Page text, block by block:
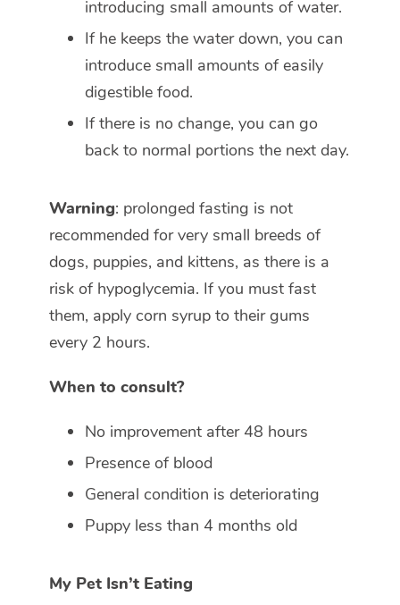
introducing small amounts of water.
If he keeps the water down, you can
introduce small amounts of easily
digestible food.
If there is no change, you can go
back to normal portions the next day.
Warning: prolonged fasting is not
recommended for very small breeds of
dogs, puppies, and kittens, as there is a
risk of hypoglycemia. If you must fast
them, apply corn syrup to their gums
every 2 hours.
When to consult?
No improvement after 48 hours
Presence of blood
General condition is deteriorating
Puppy less than 4 months old
My Pet Isn’t Eating